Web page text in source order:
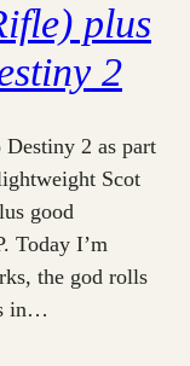
plus
2
2 as part
Scot
good
Today I’m
the god rolls
in…